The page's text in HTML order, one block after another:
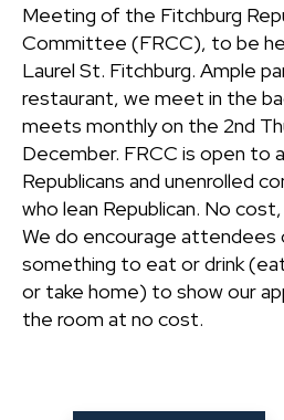
Meeting of the Fitchburg
Committee (FRCC), to be
Laurel St. Fitchburg. Ample
restaurant, we meet in the
meets monthly on the 2nd
December. FRCC is open to
Republicans and unenrolled
who lean Republican. No
We do encourage attendees
something to eat or drink
or take home) to show our
the room at no cost.